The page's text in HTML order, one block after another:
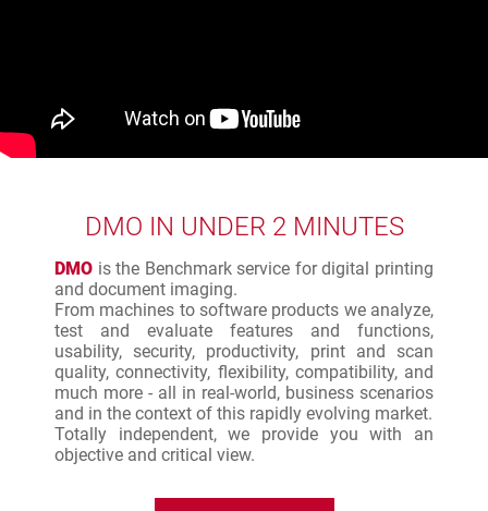
DMO IN UNDER 2 MINUTES
DMO is the Benchmark service for digital printing
and document imaging.
From machines to software products we analyze,
test and evaluate features and functions,
usability, security, productivity, print and scan
quality, connectivity, flexibility, compatibility, and
much more - all in real-world, business scenarios
and in the context of this rapidly evolving market.
Totally independent, we provide you with an
objective and critical view.